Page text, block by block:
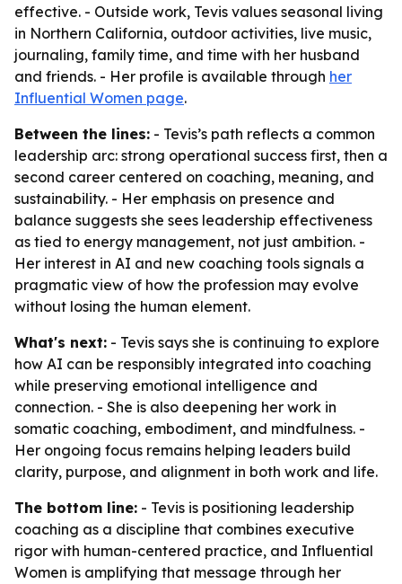
effective. - Outside work, Tevis values seasonal living
in Northern California, outdoor activities, live music,
journaling, family time, and time with her husband
and friends. - Her profile is available through her
Influential Women page.
Between the lines: - Tevis’s path reflects a common
leadership arc: strong operational success first, then a
second career centered on coaching, meaning, and
sustainability. - Her emphasis on presence and
balance suggests she sees leadership effectiveness
as tied to energy management, not just ambition. -
Her interest in AI and new coaching tools signals a
pragmatic view of how the profession may evolve
without losing the human element.
What's next: - Tevis says she is continuing to explore
how AI can be responsibly integrated into coaching
while preserving emotional intelligence and
connection. - She is also deepening her work in
somatic coaching, embodiment, and mindfulness. -
Her ongoing focus remains helping leaders build
clarity, purpose, and alignment in both work and life.
The bottom line: - Tevis is positioning leadership
coaching as a discipline that combines executive
rigor with human-centered practice, and Influential
Women is amplifying that message through her